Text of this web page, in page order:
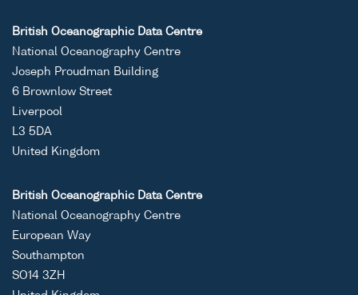
British Oceanographic Data Centre
National Oceanography Centre
Joseph Proudman Building
6 Brownlow Street
Liverpool
L3 5DA
United Kingdom
British Oceanographic Data Centre
National Oceanography Centre
European Way
Southampton
SO14 3ZH